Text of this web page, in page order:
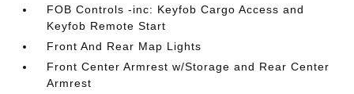
FOB Controls -inc: Keyfob Cargo Access and
Keyfob Remote Start
Front And Rear Map Lights
Front Center Armrest w/Storage and Rear Center
Armrest